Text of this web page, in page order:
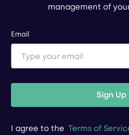
management of
Email
Sign Up
I agree to the Terms of